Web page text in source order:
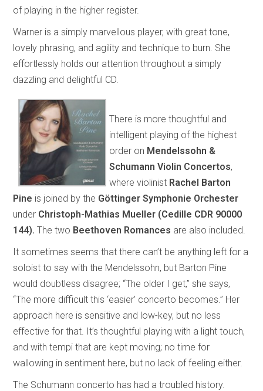
of playing in the higher register.
Warner is a simply marvellous player, with great tone,
lovely phrasing, and agility and technique to burn. She
effortlessly holds our attention throughout a simply
dazzling and delightful CD.
There is more thoughtful and
intelligent playing of the highest
order on Mendelssohn &
Schumann Violin Concertos,
where violinist Rachel Barton
Pine is joined by the Göttinger Symphonie Orchester
under Christoph-Mathias Mueller (Cedille CDR 90000
144). The two Beethoven Romances are also included.
It sometimes seems that there can’t be anything left for a
soloist to say with the Mendelssohn, but Barton Pine
would doubtless disagree; “The older I get,” she says,
“The more difficult this ‘easier’ concerto becomes.” Her
approach here is sensitive and low-key, but no less
effective for that. It’s thoughtful playing with a light touch,
and with tempi that are kept moving; no time for
wallowing in sentiment here, but no lack of feeling either.
The Schumann concerto has had a troubled history.